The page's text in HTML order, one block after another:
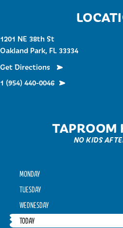
1201 NE 38th St
Oakland Park, FL 33334
Get Directions
1 (954) 440-0046
TAPROOM
NO KIDS
MONDAY
TUESDAY
WEDNESDAY
TODAY